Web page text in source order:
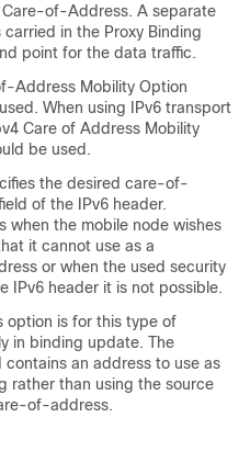
of-Address. A separate
in the Proxy Binding
point for the data traffic.
Address Mobility Option
When using IPv6 transport
Care of Address Mobility
be used.
the desired care-of-
of the IPv6 header.
when the mobile node wishes
it cannot use as a
or when the used security
IPv6 header it is not possible.
is for this type of
in binding update. The
an address to use as
than using the source
of-address.